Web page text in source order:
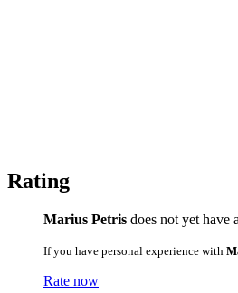
Rating
Marius Petris does not yet have
If you have personal experience with
Rate now